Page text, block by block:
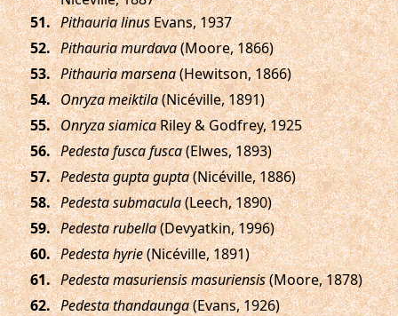
. Pithauria linusEvans, 1937
. Pithauria murdava(Moore, 1866)
. Pithauria marsena(Hewitson, 1866)
. Onryza meiktila(Nicéville, 1891)
. Onryza siamicaRiley & Godfrey, 1925
. Pedesta fusca fusca(Elwes, 1893)
. Pedesta gupta gupta(Nicéville, 1886)
. Pedesta submacula(Leech, 1890)
. Pedesta rubella(Devyatkin, 1996)
. Pedesta hyrie(Nicéville, 1891)
. Pedesta masuriensis masuriensis(Moore, 1878)
. Pedesta thandaunga(Evans, 1926)